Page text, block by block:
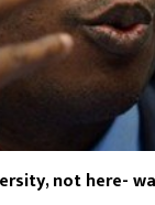
not here-